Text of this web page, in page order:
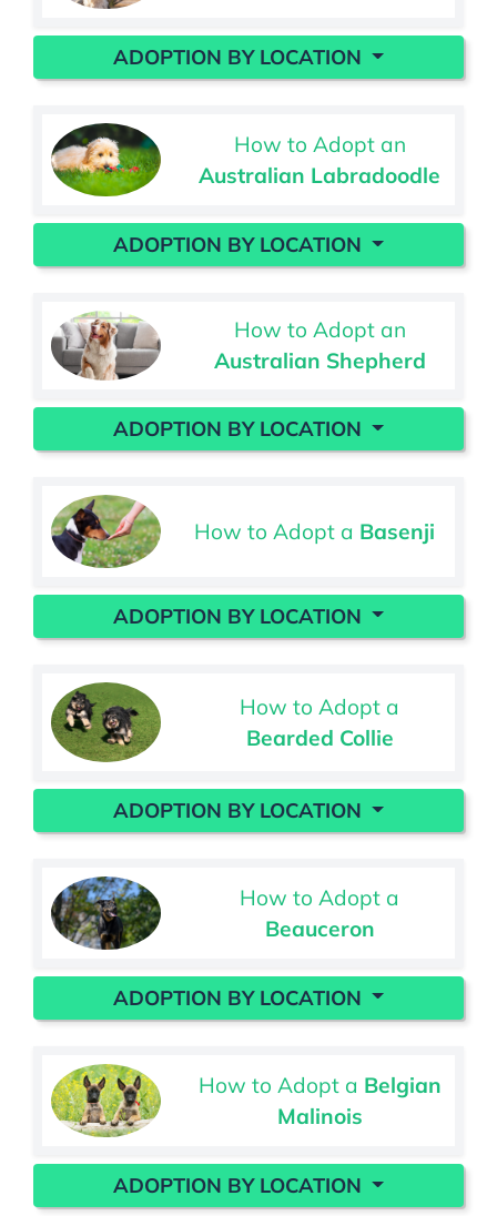
ADOPTION BY LOCATION
How to Adopt an
Australian Labradoodle
ADOPTION BY LOCATION
How to Adopt an
Australian Shepherd
ADOPTION BY LOCATION
How to Adopt a Basenji
ADOPTION BY LOCATION
How to Adopt a
Bearded Collie
ADOPTION BY LOCATION
How to Adopt a
Beauceron
ADOPTION BY LOCATION
How to Adopt a Belgian
Malinois
ADOPTION BY LOCATION